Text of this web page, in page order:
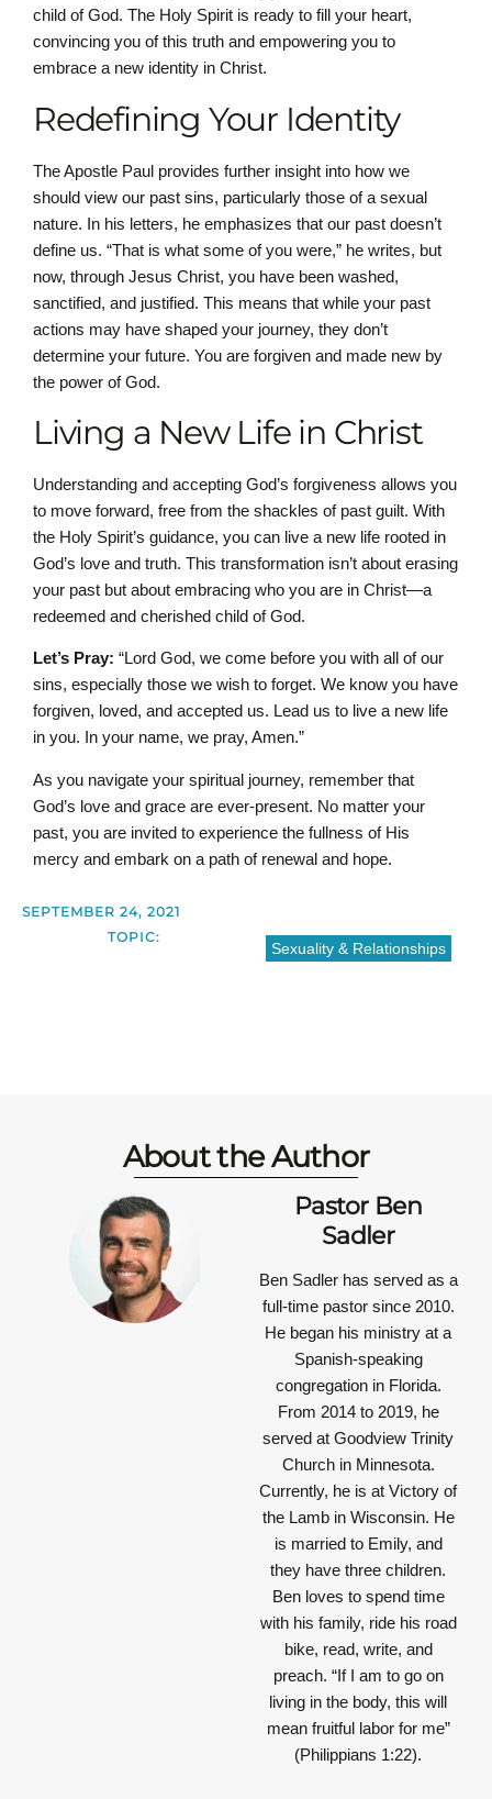
child of God. The Holy Spirit is ready to fill your heart,
convincing you of this truth and empowering you to
embrace a new identity in Christ.
Redefining Your Identity
The Apostle Paul provides further insight into how we
should view our past sins, particularly those of a sexual
nature. In his letters, he emphasizes that our past doesn’t
define us. “That is what some of you were,” he writes, but
now, through Jesus Christ, you have been washed,
sanctified, and justified. This means that while your past
actions may have shaped your journey, they don’t
determine your future. You are forgiven and made new by
the power of God.
Living a New Life in Christ
Understanding and accepting God’s forgiveness allows you
to move forward, free from the shackles of past guilt. With
the Holy Spirit’s guidance, you can live a new life rooted in
God’s love and truth. This transformation isn’t about erasing
your past but about embracing who you are in Christ—a
redeemed and cherished child of God.
Let’s Pray: “Lord God, we come before you with all of our
sins, especially those we wish to forget. We know you have
forgiven, loved, and accepted us. Lead us to live a new life
in you. In your name, we pray, Amen.”
As you navigate your spiritual journey, remember that
God’s love and grace are ever-present. No matter your
past, you are invited to experience the fullness of His
mercy and embark on a path of renewal and hope.
SEPTEMBER 24, 2021
TOPIC:
Sexuality & Relationships
About the Author
Pastor Ben
Sadler
Ben Sadler has served as a
full-time pastor since 2010.
He began his ministry at a
Spanish-speaking
congregation in Florida.
From 2014 to 2019, he
served at Goodview Trinity
Church in Minnesota.
Currently, he is at Victory of
the Lamb in Wisconsin. He
is married to Emily, and
they have three children.
Ben loves to spend time
with his family, ride his road
bike, read, write, and
preach. “If I am to go on
living in the body, this will
mean fruitful labor for me”
(Philippians 1:22).